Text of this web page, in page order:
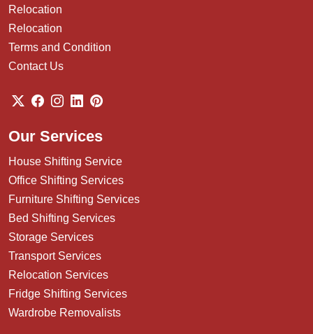
Relocation
Relocation
Terms and Condition
Contact Us
Our Services
House Shifting Service
Office Shifting Services
Furniture Shifting Services
Bed Shifting Services
Storage Services
Transport Services
Relocation Services
Fridge Shifting Services
Wardrobe Removalists